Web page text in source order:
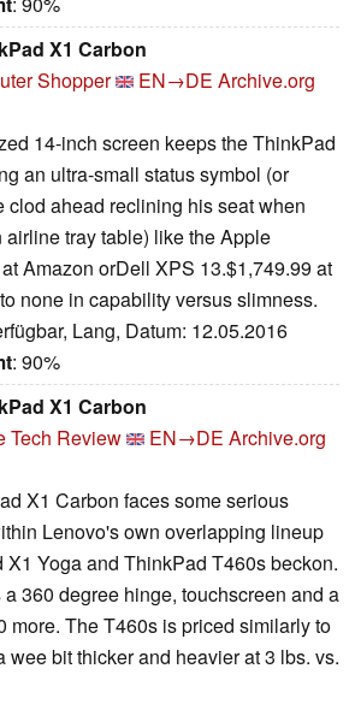
X1 Carbon
Shopper EN→DE Archive.org
14-inch screen keeps the ThinkPad
an ultra-small status symbol (or
clod ahead reclining his seat when
tray table) like the Apple
Amazon orDell XPS 13.$1,749.99 at
none in capability versus slimness.
Lang, Datum: 12.05.2016
: 90%
X1 Carbon
Tech Review EN→DE Archive.org
X1 Carbon faces some serious
Lenovo's own overlapping lineup
Yoga and ThinkPad T460s beckon.
360 degree hinge, touchscreen and a
more. The T460s is priced similarly to
wee bit thicker and heavier at 3 lbs. vs.